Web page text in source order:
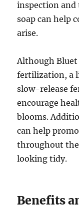
inspection and
soap can help
arise.
Although Bluet
fertilization, a
slow-release
encourage
blooms.
can help
throughout the
looking tidy.
Benefits